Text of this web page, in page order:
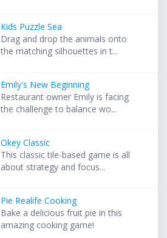
Kids Puzzle Sea
Drag and drop the animals onto
the matching silhouettes in t...
Emily's New Beginning
Restaurant owner Emily is facing
the challenge to balance wo...
Okey Classic
This classic tile-based game is all
about strategy and focus...
Pie Realife Cooking
Bake a delicious fruit pie in this
amazing cooking game!